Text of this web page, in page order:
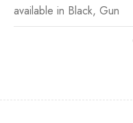
available in Black, Gun